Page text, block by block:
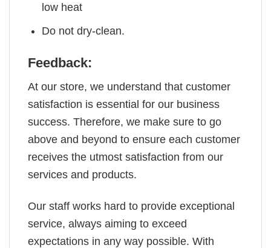
low heat
Do not dry-clean.
Feedback:
At our store, we understand that customer
satisfaction is essential for our business
success. Therefore, we make sure to go
above and beyond to ensure each customer
receives the utmost satisfaction from our
services and products.
Our staff works hard to provide exceptional
service, always aiming to exceed
expectations in any way possible. With